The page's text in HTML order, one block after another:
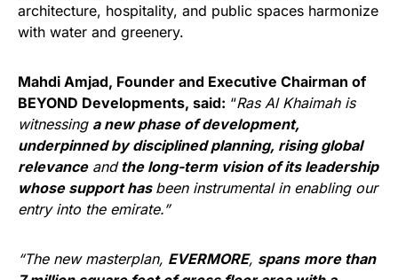
architecture, hospitality, and public spaces harmonize
with water and greenery.
Mahdi Amjad, Founder and Executive Chairman of
BEYOND Developments, said: “Ras Al Khaimah is
witnessing a new phase of development,
underpinned by disciplined planning, rising global
relevanceandthe long-term vision of its leadership
whose support has been instrumental in enabling our
entry into the emirate.”
“The new masterplan, EVERMORE, spans more than